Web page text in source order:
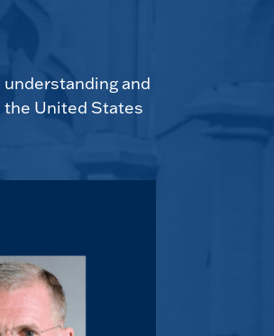
and
the United States